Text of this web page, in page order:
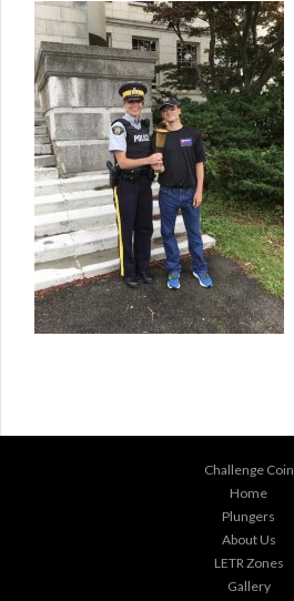
Challenge Coin
Home
Plungers
About Us
LETR Zones
Gallery